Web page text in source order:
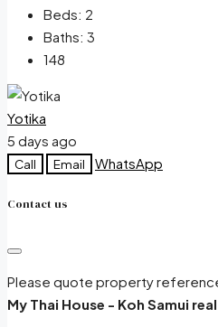
Beds: 2
Baths: 3
148
Yotika
5 days ago
Call Email WhatsApp
Contact us
Please quote property
My Thai House - Koh Samui